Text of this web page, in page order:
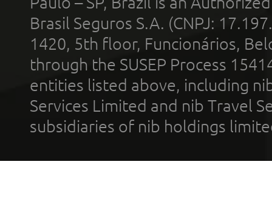
Brasil Seguros S.A. (CNPJ:
1420, 5th floor, Funcionários,
through the SUSEP Process
entities listed above, including
Services Limited and nib Travel
subsidiaries of nib holdings